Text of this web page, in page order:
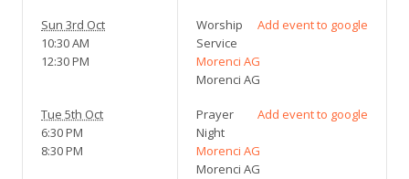
Sun 3rd Oct
10:30 AM
12:30 PM
Add event to google
Worship
Service
Morenci AG
Morenci AG
Tue 5th Oct
6:30 PM
8:30 PM
Add event to google
Prayer
Night
Morenci AG
Morenci AG